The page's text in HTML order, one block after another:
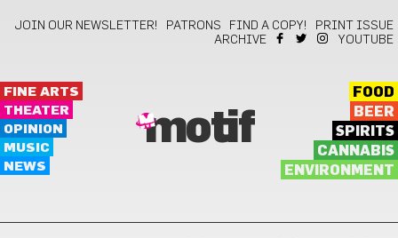
JOIN OUR NEWSLETTER! PATRONS FIND A COPY!
PRINT ISSUE
ARCHIVE
YOUTUBE
FINE ARTS
THEATER
OPINION
MUSIC
NEWS
motif
FOOD
BEER
SPIRITS
CANNABIS
ENVIRONMENT